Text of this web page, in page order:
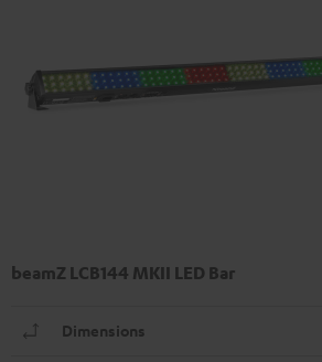
beamZ LCB144 MKII LED Bar
Dimensions